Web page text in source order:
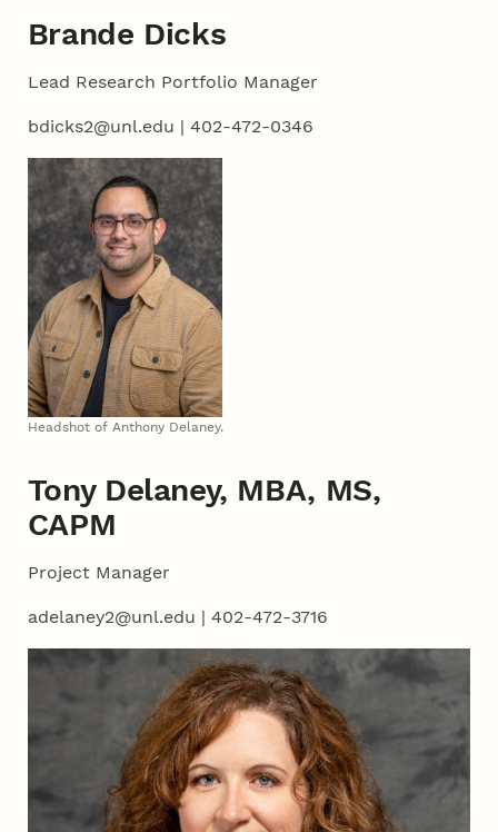
Brande Dicks
Lead Research Portfolio Manager
bdicks2@unl.edu | 402-472-0346
Headshot of Anthony Delaney.
Tony Delaney, MBA, MS,
CAPM
Project Manager
adelaney2@unl.edu | 402-472-3716